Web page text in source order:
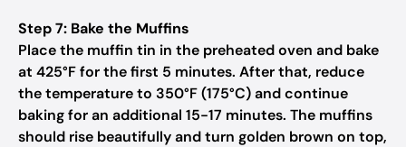
Step 7: Bake the Muffins
Place the muffin tin in the preheated oven and bake
at 425°F for the first 5 minutes. After that, reduce
the temperature to 350°F (175°C) and continue
baking for an additional 15-17 minutes. The muffins
should rise beautifully and turn golden brown on top,